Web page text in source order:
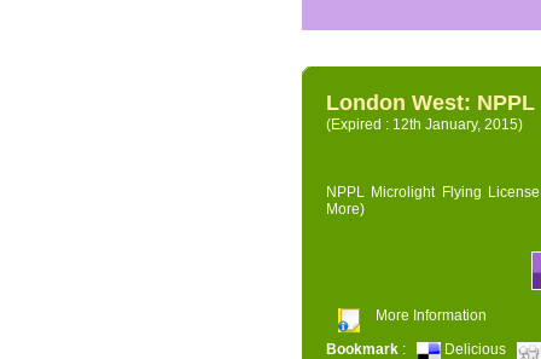
London West:
(Expired : 12th January, 2015)
NPPL Microlight Flying
More)
More Information
Bookmark : Delicious